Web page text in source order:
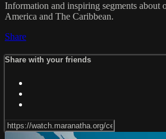
Information and inspiring segments about
America and The Caribbean.
Share
Share with your friends